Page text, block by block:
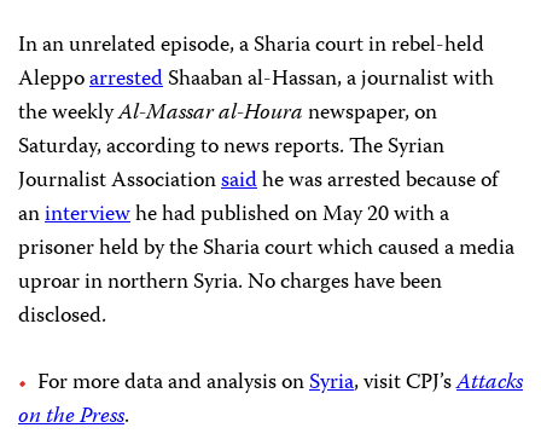
In an unrelated episode, a Sharia court in rebel-held
AleppoarrestedShaaban al-Hassan, a journalist with
the weeklyAl-Massar al-Houranewspaper, on
Saturday, according to news reports. The Syrian
Journalist Associationsaidhe was arrested because of
aninterviewhe had published on May 20 with a
prisoner held by the Sharia court which caused a media
uproar in northern Syria. No charges have been
disclosed.
For more data and analysis onSyria, visit CPJ’sAttacks
on the Press.